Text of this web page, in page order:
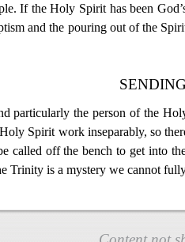
If the Holy Spirit has been
and the pouring out of the
particularly the person of the
Spirit work inseparably, so
called off the bench to get into
Trinity is a mystery we cannot